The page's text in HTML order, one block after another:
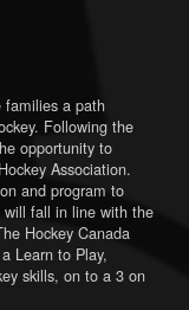
families a path
Following the
opportunity to
Association.
and program to
will fall in line with the
Hockey Canada
Learn to Play,
skills, on to a 3 on